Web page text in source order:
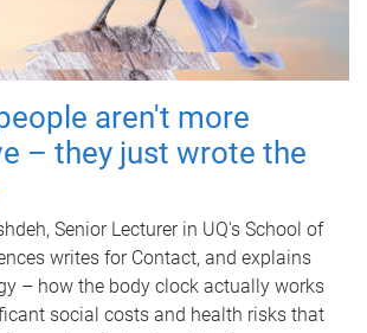
aren't more
– they just wrote the
Senior Lecturer in UQ's School of
writes for Contact, and explains
– how the body clock actually works
social costs and health risks that